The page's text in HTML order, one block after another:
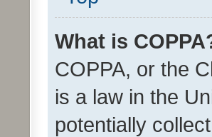
What is
COPPA, or the
is a law in the
potentially